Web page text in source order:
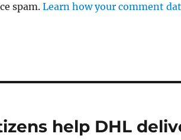
spam.Learn how your comment
help DHL